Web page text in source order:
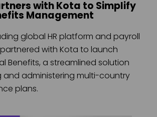
with Kota to Simplify
Management
global HR platform and payroll
with Kota to launch
Benefits, a streamlined solution
administering multi-country
plans.